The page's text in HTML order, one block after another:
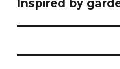
Next
Inspired by